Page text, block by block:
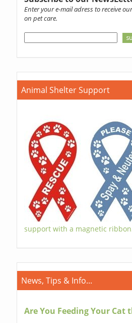
Enter your e-mail adress to receive
on pet care.
Animal Shelter Support
support with a magnetic
News, Tips & Info...
Are You Feeding Your Cat